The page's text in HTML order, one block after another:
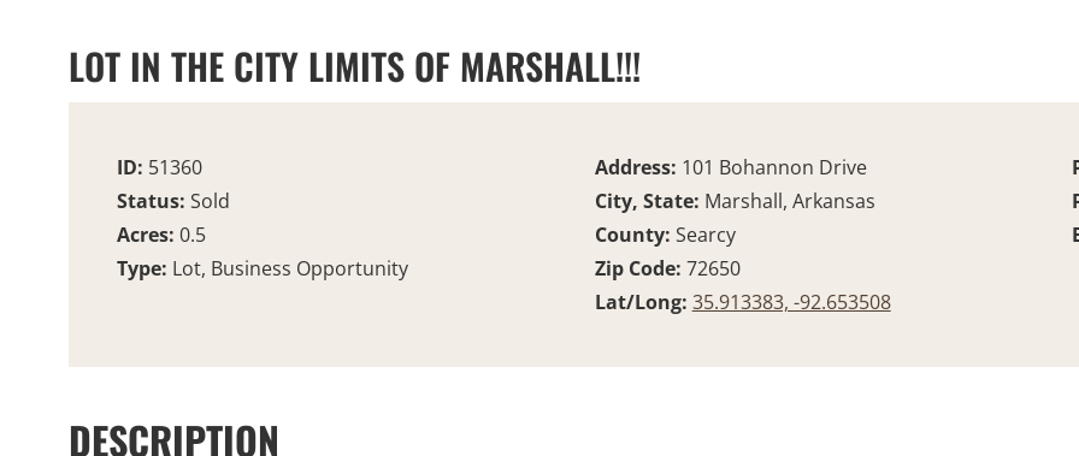
LOT IN THE CITY LIMITS OF MARSHALL!!!
ID: 51360
Status: Sold
Acres: 0.5
Type: Lot, Business Opportunity
Address: 101 Bohannon Drive
City, State: Marshall, Arkansas
County: Searcy
Zip Code: 72650
Lat/Long: 35.913383, -92.653508
DESCRIPTION